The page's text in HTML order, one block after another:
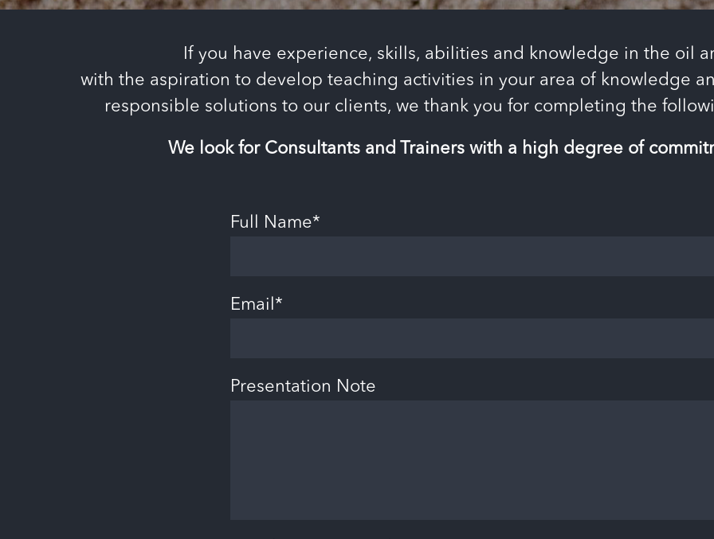
If you have experience, skills, abilities and knowledge in the oil
with the aspiration to develop teaching activities in your area of ​​knowledge
responsible solutions to our clients, we thank you for completing the
We look for Consultants and Trainers with a high degree of
Full Name*
Email*
Presentation Note